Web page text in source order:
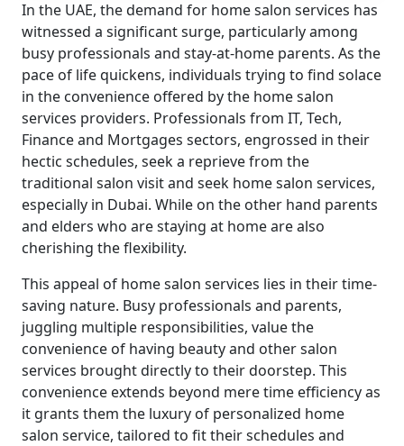
In the UAE, the demand for home salon services has
witnessed a significant surge, particularly among
busy professionals and stay-at-home parents. As the
pace of life quickens, individuals trying to find solace
in the convenience offered by the home salon
services providers. Professionals from IT, Tech,
Finance and Mortgages sectors, engrossed in their
hectic schedules, seek a reprieve from the
traditional salon visit and seek home salon services,
especially in Dubai. While on the other hand parents
and elders who are staying at home are also
cherishing the flexibility.
This appeal of home salon services lies in their time-
saving nature. Busy professionals and parents,
juggling multiple responsibilities, value the
convenience of having beauty and other salon
services brought directly to their doorstep. This
convenience extends beyond mere time efficiency as
it grants them the luxury of personalized home
salon service, tailored to fit their schedules and